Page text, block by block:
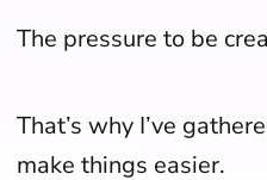
The pressure to be
That’s why I’ve
make things easier.